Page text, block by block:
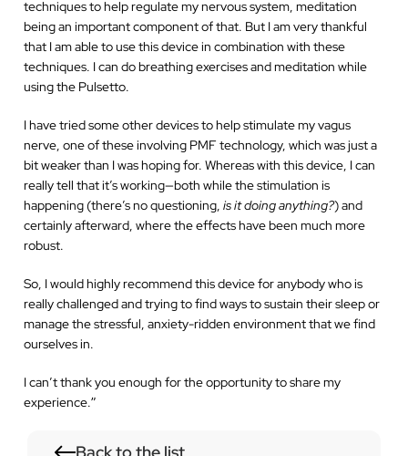
techniques to help regulate my nervous system, meditation
being an important component of that. But I am very thankful
that I am able to use this device in combination with these
techniques. I can do breathing exercises and meditation while
using the Pulsetto.
I have tried some other devices to help stimulate my vagus
nerve, one of these involving PMF technology, which was just a
bit weaker than I was hoping for. Whereas with this device, I can
really tell that it’s working—both while the stimulation is
happening (there’s no questioning,is it doing anything?) and
certainly afterward, where the effects have been much more
robust.
So, I would highly recommend this device for anybody who is
really challenged and trying to find ways to sustain their sleep or
manage the stressful, anxiety-ridden environment that we find
ourselves in.
I can’t thank you enough for the opportunity to share my
experience.”